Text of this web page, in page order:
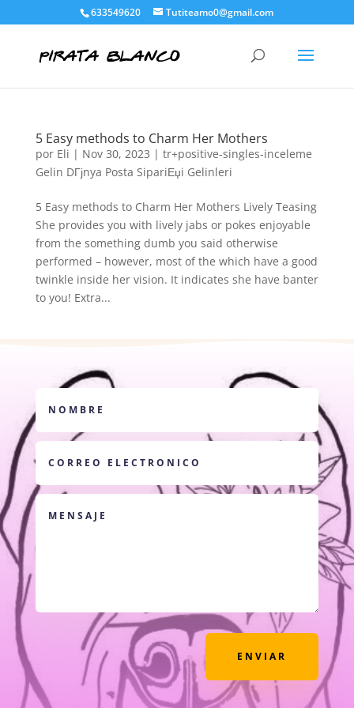
633549620 Tutiteamo0@gmail.com
5 Easy methods to Charm Her Mothers
por Eli | Nov 30, 2023 | tr+positive-singles-inceleme
Gelin DГјnya Posta SipariЕџi Gelinleri
5 Easy methods to Charm Her Mothers Lively Teasing
She provides you with lively jabs or pokes enjoyable
from the something dumb you said otherwise
performed – however, most of the which have a good
twinkle inside her vision. It indicates she have banter
to you! Extra...
ENVIAR